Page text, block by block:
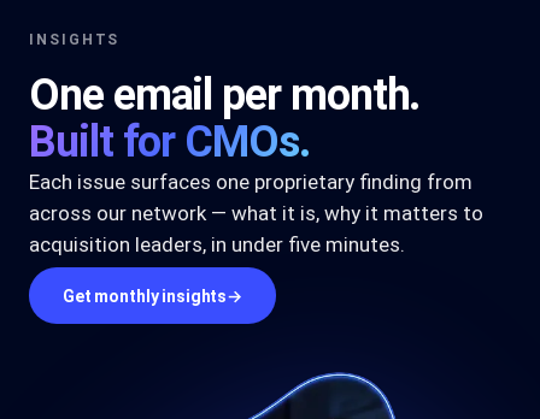
INSIGHTS
One email per month.
Built for CMOs.
Each issue surfaces one proprietary finding from
across our network — what it is, why it matters to
acquisition leaders, in under five minutes.
Get monthly insights→